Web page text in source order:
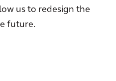
us to redesign the
future.